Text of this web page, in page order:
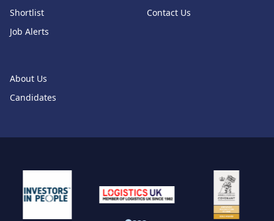
Shortlist
Job Alerts
About Us
Candidates
Contact Us